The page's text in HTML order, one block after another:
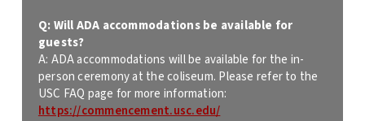
Q: Will ADA accommodations be available for
guests?
A: ADA accommodations will be available for the in-
person ceremony at the coliseum. Please refer to the
USC FAQ page for more information:
https://commencement.usc.edu/